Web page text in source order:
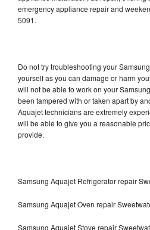
emergency appliance repair and
5091.
Do not try troubleshooting your
yourself as you can damage or harm
will not be able to work on your
been tampered with or taken apart by
Aquajet technicians are extremely
will be able to give you a reasonable
provide.
Samsung Aquajet Refrigerator repair
Samsung Aquajet Oven repair
Samsung Aquajet Stove repair